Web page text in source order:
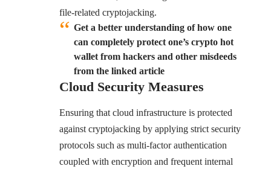
file-related cryptojacking.
Get a better understanding of how one
can completely protect one’s crypto hot
wallet from hackers and other misdeeds
from the linked article
Cloud Security Measures
Ensuring that cloud infrastructure is protected
against cryptojacking by applying strict security
protocols such as multi-factor authentication
coupled with encryption and frequent internal